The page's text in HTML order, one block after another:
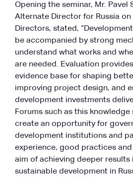
Opening the seminar, Mr. Pavel
Alternate Director for Russia on
Directors, stated,
be accompanied by strong
understand what works and
are needed. Evaluation
evidence base for shaping
improving project design, and
development investments
Forums such as this knowledge
create an opportunity for
development institutions and
experience, good practices
aim of achieving deeper
sustainable development in